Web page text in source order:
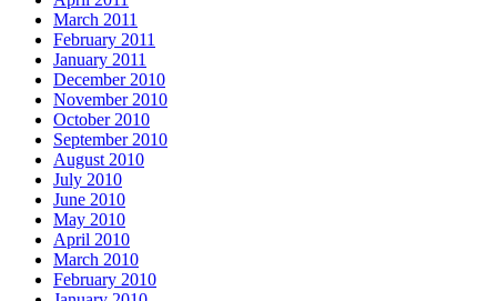
March 2011
February 2011
January 2011
December 2010
November 2010
October 2010
September 2010
August 2010
July 2010
June 2010
May 2010
April 2010
March 2010
February 2010